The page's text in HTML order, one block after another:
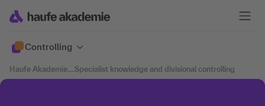
Controlling
Haufe Akademie....Specialist knowledge and divisional controlling